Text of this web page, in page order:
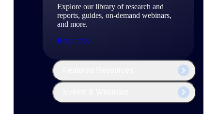
Explore our library of research and
reports, guides, on-demand webinars,
and more.
Resources